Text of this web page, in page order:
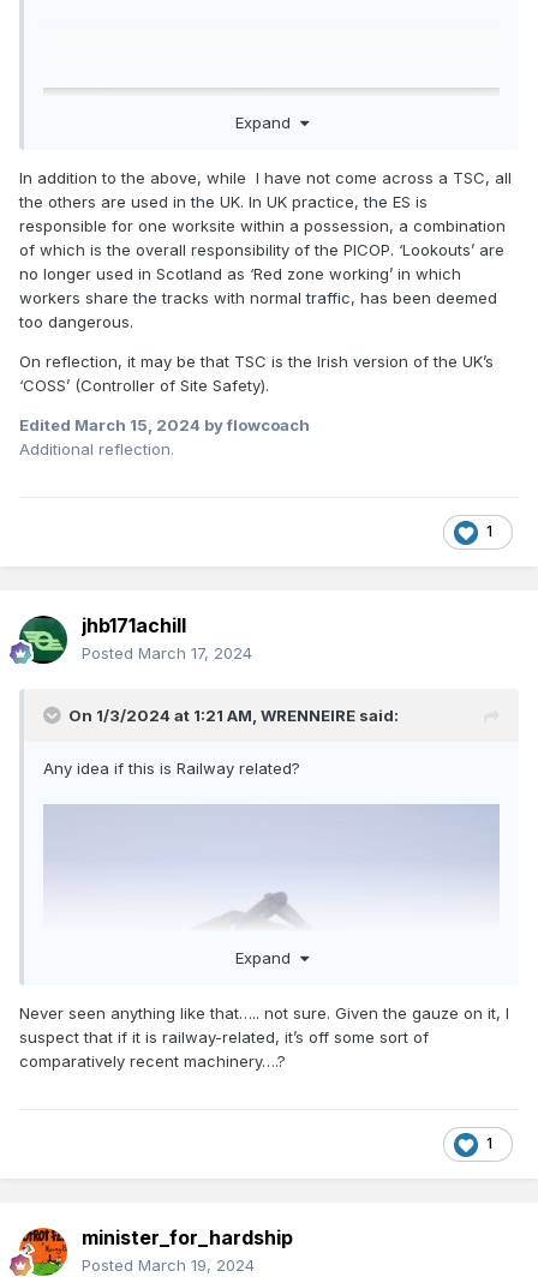
Expand
In addition to the above, while I have not come across a TSC, all
the others are used in the UK. In UK practice, the ES is
responsible for one worksite within a possession, a combination
of which is the overall responsibility of the PICOP. ‘Lookouts’ are
no longer used in Scotland as ‘Red zone working’ in which
workers share the tracks with normal traffic, has been deemed
too dangerous.
On reflection, it may be that TSC is the Irish version of the UK’s
‘COSS’ (Controller of Site Safety).
Edited March 15, 2024 by flowcoach
Additional reflection.
1
jhb171achill
Posted March 17, 2024
On 1/3/2024 at 1:21 AM, WRENNEIRE said:
Any idea if this is Railway related?
Expand
Never seen anything like that….. not sure. Given the gauze on it, I
suspect that if it is railway-related, it’s off some sort of
comparatively recent machinery….?
1
minister_for_hardship
Posted March 19, 2024